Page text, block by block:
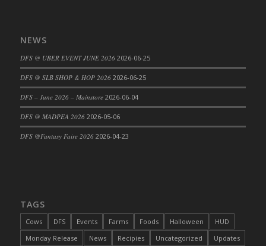
DFS Cake - Beastly Green
DFS Cake - Beastly Pink
DFS Cake - Beastly Purple
DFS Cake - Beastly Red
DFS Cake - Beastly Yellow
DFS Cake - Happy Cow
DFS Cake - RezDay - Dream Castle
NEWS
DFS @ UBER EVENT JUNE 2026 2026-06-25
DFS @ SLB SHOP & HOP 2026 2026-06-25
DFS – June 2026 – Mainstore 2026-06-04
DFS @ MADPEA 2026 2026-05-06
DFS @Fantasy Faire 2026 2026-04-23
TAGS
Cows DFS Events Farms Foods Halloween
HUD
Monday Release
News Recipies Uncategorized Updates